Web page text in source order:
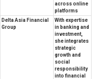
across online
platforms
Delta Asia Financial
Group
With expertise
in banking and
investment,
she integrates
strategic
growth and
social
responsibility
into financial